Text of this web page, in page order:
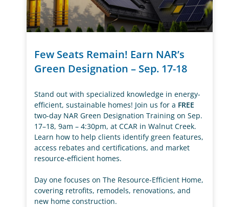
Few Seats Remain! Earn NAR’s
Green Designation – Sep. 17-18
Stand out with specialized knowledge in energy-
efficient, sustainable homes! Join us for a FREE
two-day NAR Green Designation Training on Sep.
17–18, 9am – 4:30pm, at CCAR in Walnut Creek.
Learn how to help clients identify green features,
access rebates and certifications, and market
resource-efficient homes.
Day one focuses on The Resource-Efficient Home,
covering retrofits, remodels, renovations, and
new home construction.